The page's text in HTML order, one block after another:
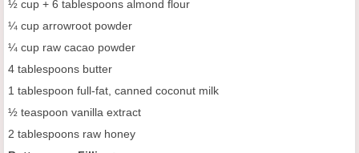
½ cup + 6 tablespoons almond flour
¼ cup arrowroot powder
¼ cup raw cacao powder
4 tablespoons butter
1 tablespoon full-fat, canned coconut milk
½ teaspoon vanilla extract
2 tablespoons raw honey